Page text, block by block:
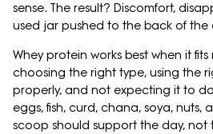
sense. The result? Discomfort,
used jar pushed to the back of
Whey protein works best when it
choosing the right type, using the
properly, and not expecting it to
eggs, fish, curd, chana, soya, nuts,
scoop should support the day, not